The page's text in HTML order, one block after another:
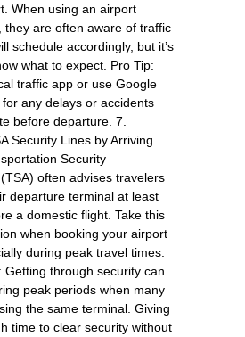
When using an airport
they are often aware of traffic
schedule accordingly, but it’s
what to expect. Pro Tip:
traffic app or use Google
any delays or accidents
before departure. 7.
Security Lines by Arriving
Security
often advises travelers
departure terminal at least
a domestic flight. Take this
when booking your airport
during peak travel times.
Getting through security can
peak periods when many
the same terminal. Giving
time to clear security without